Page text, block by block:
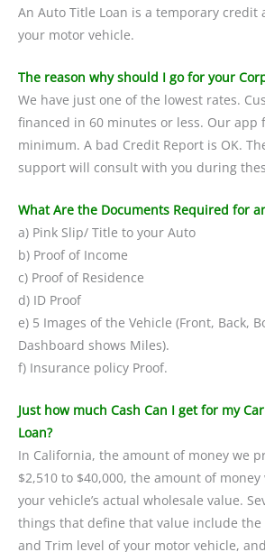
An Auto Title Loan is a temporary credit
your motor vehicle.
The reason why should I go for your
We have just one of the lowest rates.
financed in 60 minutes or less. Our app
minimum. A bad Credit Report is OK.
support will consult with you during
What Are the Documents Required for
a) Pink Slip/ Title to your Auto
b) Proof of Income
c) Proof of Residence
d) ID Proof
e) 5 Images of the Vehicle (Front, Back,
Dashboard shows Miles).
f) Insurance policy Proof.
Just how much Cash Can I get for my
Loan?
In California, the amount of money we
$2,510 to $40,000, the amount of
your vehicle’s actual wholesale value.
things that define that value include the
and Trim level of your motor vehicle,